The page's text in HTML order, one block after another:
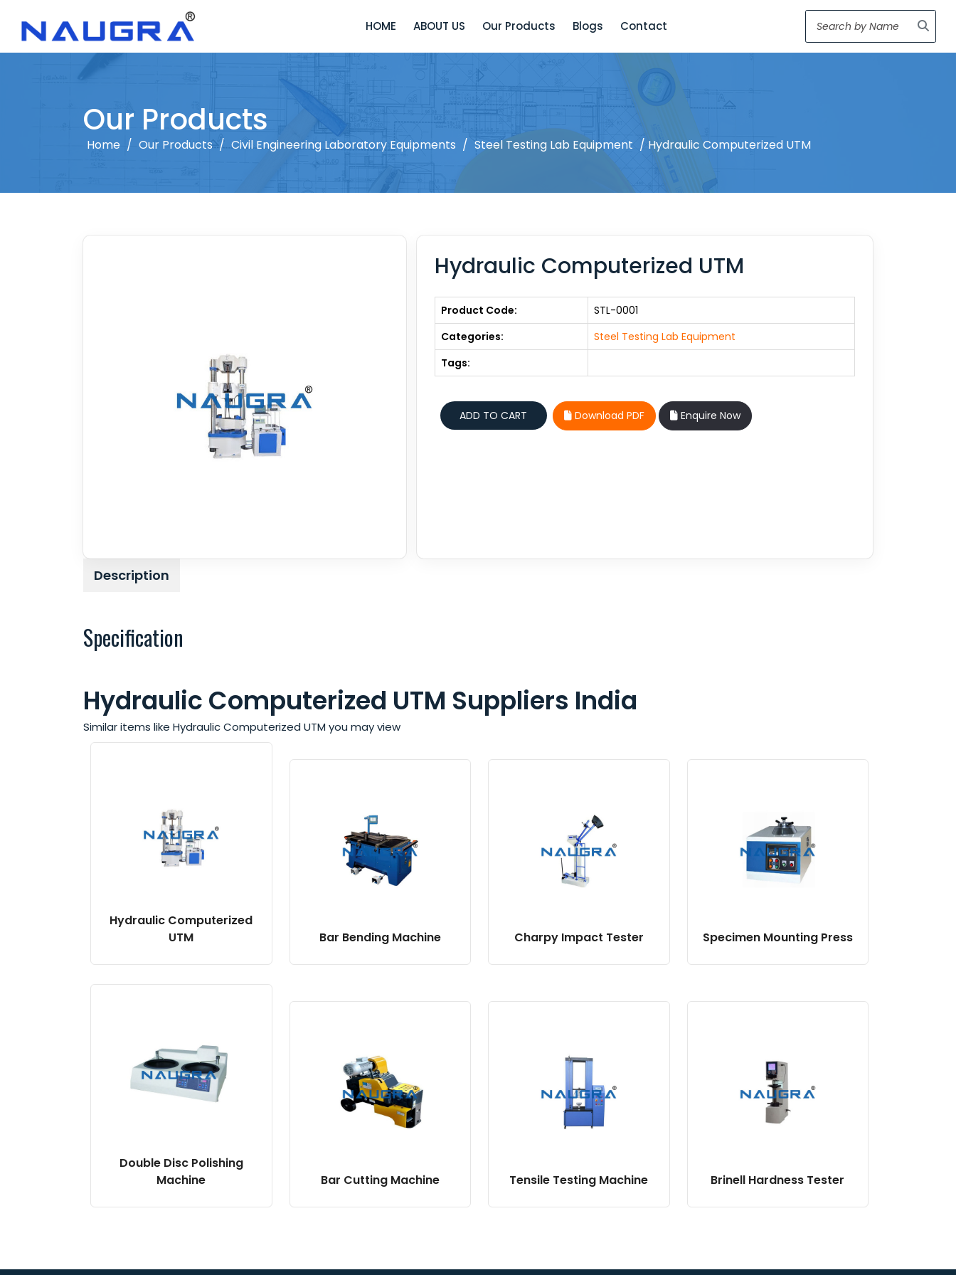
HOME ABOUT US Our Products Blogs Contact
Our Products
Home / Our Products / Civil Engineering Laboratory Equipments / Steel Testing Lab Equipment / Hydraulic Computerized UTM
Hydraulic Computerized UTM
Product Code:
STL-0001
Categories:
Steel Testing Lab Equipment
Tags:
Download PDF Enquire Now
Description
Specification
Hydraulic Computerized UTM Suppliers India
Similar items like Hydraulic Computerized UTM you may view
Hydraulic Computerized
UTM
Bar Bending Machine Charpy Impact Tester Specimen Mounting Press
Double Disc Polishing
Machine
Bar Cutting Machine Tensile Testing Machine Brinell Hardness Tester